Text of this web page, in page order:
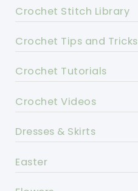
Crochet Stitch Library
Crochet Tips and Tricks
Crochet Tutorials
Crochet Videos
Dresses & Skirts
Easter